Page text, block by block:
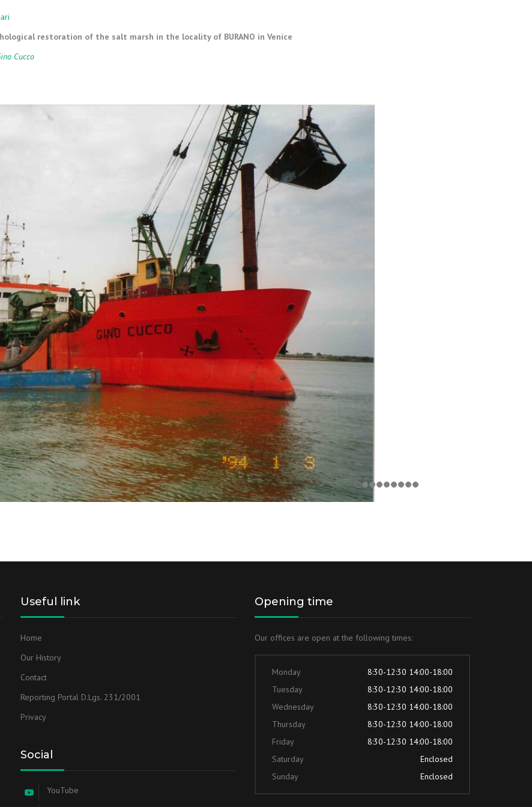
MEANS
CLIFF CONSTRUCTION AND
restoration of the salt marsh in the locality of BURANO in Venice
Cucco
Useful link
Home
Our History
Contact
Reporting Portal D.Lgs. 231/2001
Privacy
Social
YouTube
Opening time
Our offices are open at the following times:
Monday
8:30-12:30 14:00-18:00
Tuesday
8:30-12:30 14:00-18:00
Wednesday
8:30-12:30 14:00-18:00
Thursday
8:30-12:30 14:00-18:00
Friday
8:30-12:30 14:00-18:00
Saturday
Enclosed
Sunday
Enclosed